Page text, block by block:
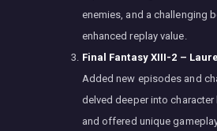
enemies, and a challenging
enhanced replay value.
Final Fantasy XIII-2 –
Added new episodes and
delved deeper into
and offered unique